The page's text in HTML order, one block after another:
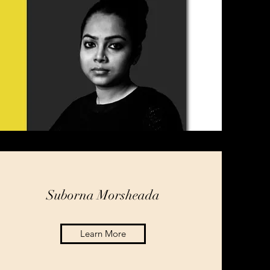
Suborna Morsheada
Learn More